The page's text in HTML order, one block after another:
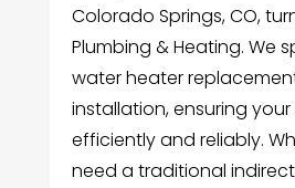
Colorado Springs, CO,
Plumbing & Heating. We
water heater
installation, ensuring
efficiently and reliably.
need a traditional